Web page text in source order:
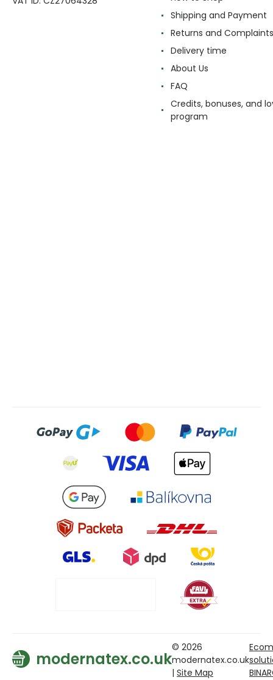
Shipping and Payment
Returns and Complaints
Delivery time
About Us
FAQ
Credits, bonuses, and
program
modernatex.co.uk
© 2026
modernatex.co.uk
| Site Map